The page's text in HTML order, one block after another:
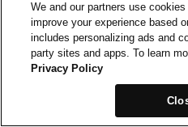
We and our partners use
improve your experience based
includes personalizing ads and
party sites and apps. To learn
Privacy Policy